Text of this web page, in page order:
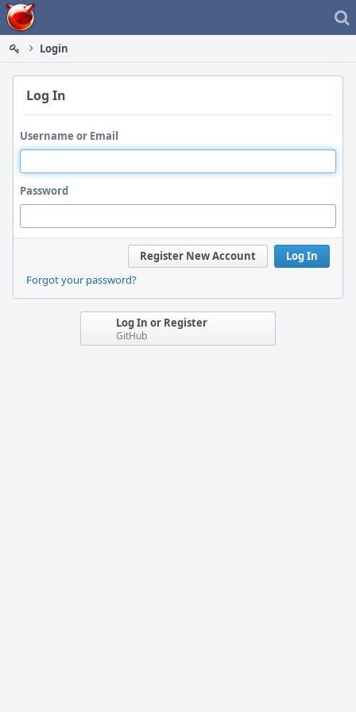
Home
Login
Log In
Username or Email
Password
Log In
Register New Account
Forgot your password?
Log In or Register
GitHub